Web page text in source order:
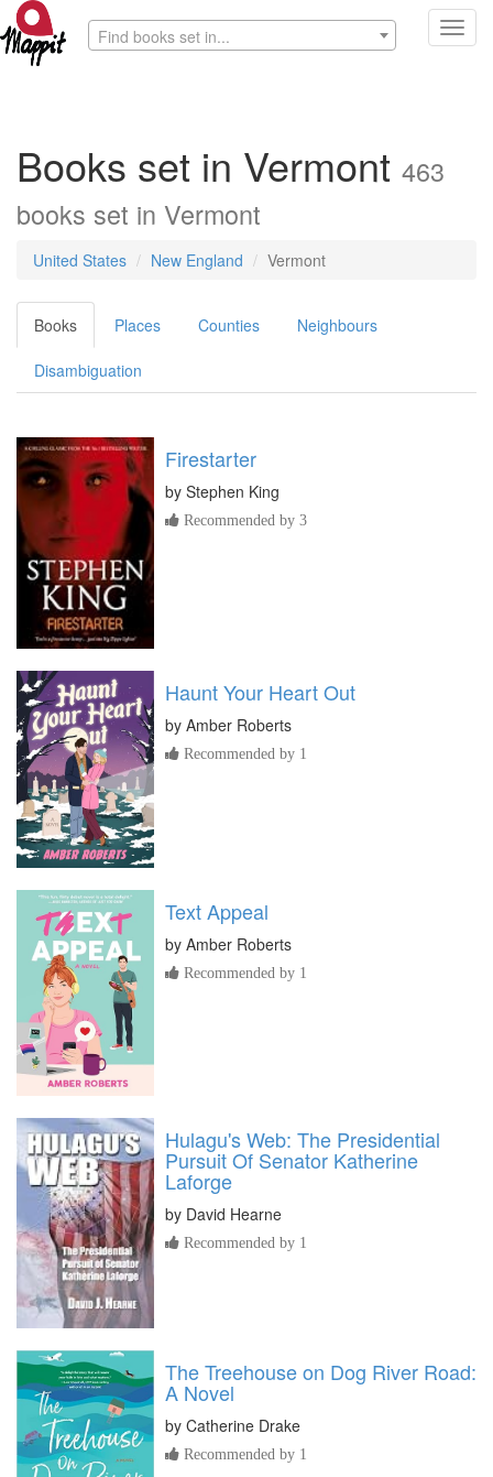
Find books set in...
Books set in Vermont 463
books set in Vermont
United States New England Vermont
Books Places Counties Neighbours
Disambiguation
Firestarter
by Stephen King
Recommended by 3
Haunt Your Heart Out
by Amber Roberts
Recommended by 1
Text Appeal
by Amber Roberts
Recommended by 1
Hulagu's Web: The Presidential
Pursuit Of Senator Katherine
Laforge
by David Hearne
Recommended by 1
The Treehouse on Dog River Road:
A Novel
by Catherine Drake
Recommended by 1